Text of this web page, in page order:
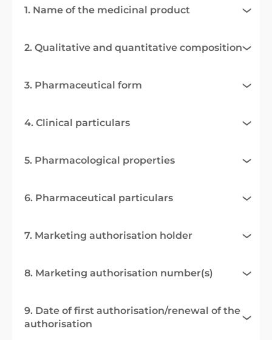
1. Name of the medicinal product
2. Qualitative and quantitative composition
3. Pharmaceutical form
4. Clinical particulars
5. Pharmacological properties
6. Pharmaceutical particulars
7. Marketing authorisation holder
8. Marketing authorisation number(s)
9. Date of first authorisation/renewal of the
authorisation